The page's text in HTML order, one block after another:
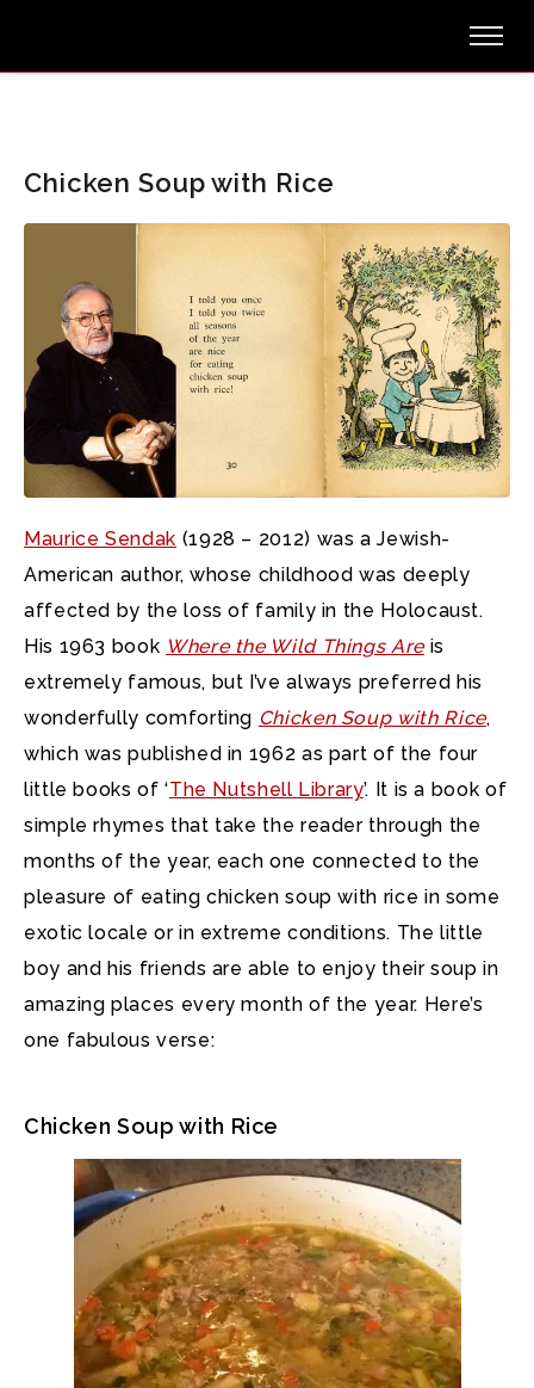
Chicken Soup with Rice
Maurice Sendak (1928 – 2012) was a Jewish-
American author, whose childhood was deeply
affected by the loss of family in the Holocaust.
His 1963 book Where the Wild Things Areis
extremely famous, but I’ve always preferred his
wonderfully comforting Chicken Soup with Rice,
which was published in 1962 as part of the four
little books of ‘The Nutshell Library’. It is a book of
simple rhymes that take the reader through the
months of the year, each one connected to the
pleasure of eating chicken soup with rice in some
exotic locale or in extreme conditions. The little
boy and his friends are able to enjoy their soup in
amazing places every month of the year. Here’s
one fabulous verse:
Chicken Soup with Rice